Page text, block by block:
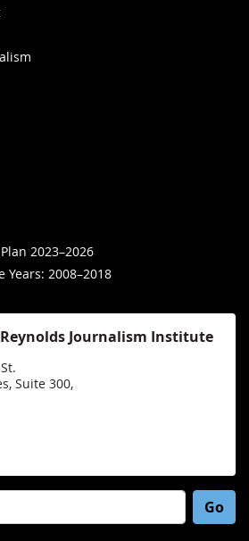
2023–2026
Years: 2008–2018
Journalism Institute
Suite 300,